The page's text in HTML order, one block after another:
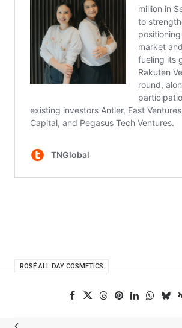
ROSÉ ALL DAY COSMETICS